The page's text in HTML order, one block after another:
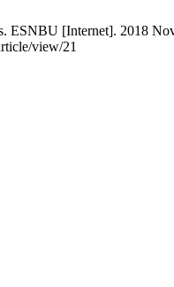
ESNBU [Internet]. 2018
view/21